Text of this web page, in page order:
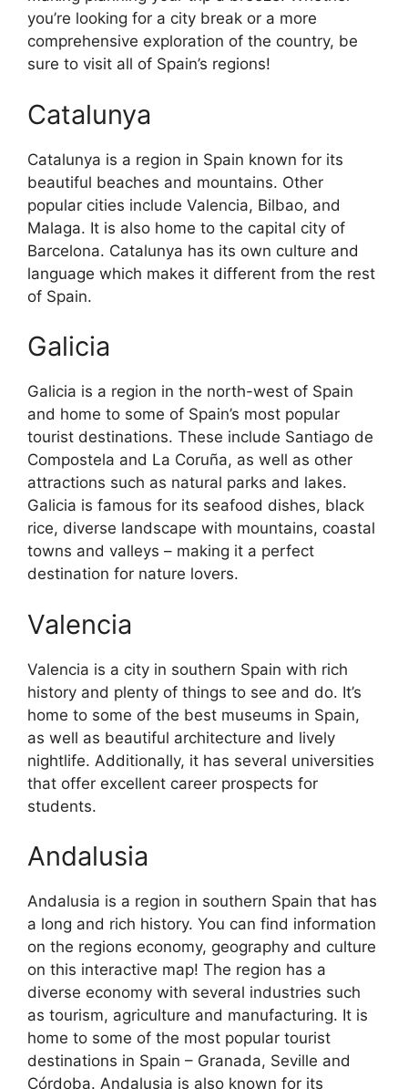
you’re looking for a city break or a more
comprehensive exploration of the country, be
sure to visit all of Spain’s regions!
Catalunya
Catalunya is a region in Spain known for its
beautiful beaches and mountains. Other
popular cities include Valencia, Bilbao, and
Malaga. It is also home to the capital city of
Barcelona. Catalunya has its own culture and
language which makes it different from the rest
of Spain.
Galicia
Galicia is a region in the north-west of Spain
and home to some of Spain’s most popular
tourist destinations. These include Santiago de
Compostela and La Coruña, as well as other
attractions such as natural parks and lakes.
Galicia is famous for its seafood dishes, black
rice, diverse landscape with mountains, coastal
towns and valleys – making it a perfect
destination for nature lovers.
Valencia
Valencia is a city in southern Spain with rich
history and plenty of things to see and do. It’s
home to some of the best museums in Spain,
as well as beautiful architecture and lively
nightlife. Additionally, it has several universities
that offer excellent career prospects for
students.
Andalusia
Andalusia is a region in southern Spain that has
a long and rich history. You can find information
on the regions economy, geography and culture
on this interactive map! The region has a
diverse economy with several industries such
as tourism, agriculture and manufacturing. It is
home to some of the most popular tourist
destinations in Spain – Granada, Seville and
Córdoba. Andalusia is also known for its